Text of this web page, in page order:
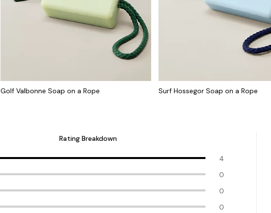
Golf Valbonne Soap on a Rope Surf Hossegor Soap on a Rope